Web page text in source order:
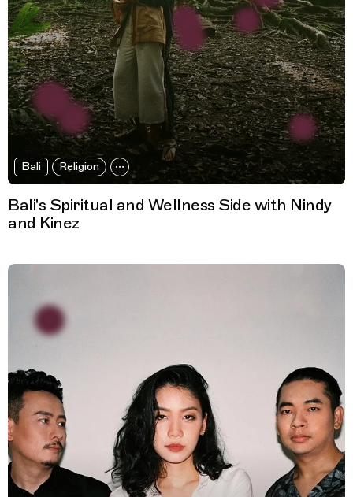
Bali Religion
Bali's Spiritual and Wellness Side with Nindy
and Kinez